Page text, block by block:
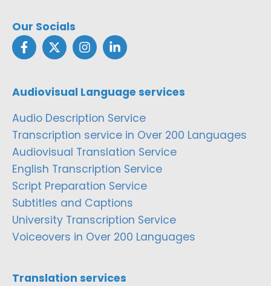
Our Socials
Audiovisual Language services
Audio Description Service
Transcription service in Over 200 Languages
Audiovisual Translation Service
English Transcription Service
Script Preparation Service
Subtitles and Captions
University Transcription Service
Voiceovers in Over 200 Languages
Translation services